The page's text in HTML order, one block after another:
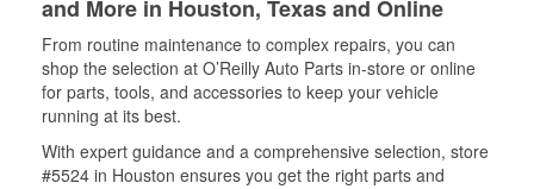
and More in Houston, Texas and Online
From routine maintenance to complex repairs, you can
shop the selection at O’Reilly Auto Parts in-store or online
for parts, tools, and accessories to keep your vehicle
running at its best.
With expert guidance and a comprehensive selection, store
#5524 in Houston ensures you get the right parts and